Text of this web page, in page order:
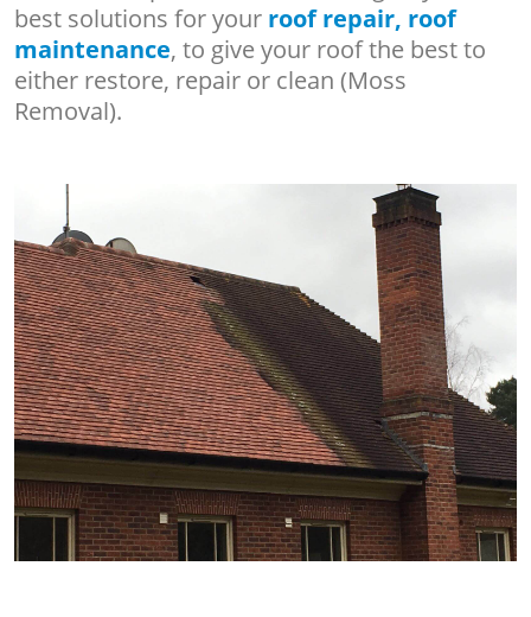
best solutions for your roof repair, roof
maintenance, to give your roof the best to
either restore, repair or clean (Moss
Removal).